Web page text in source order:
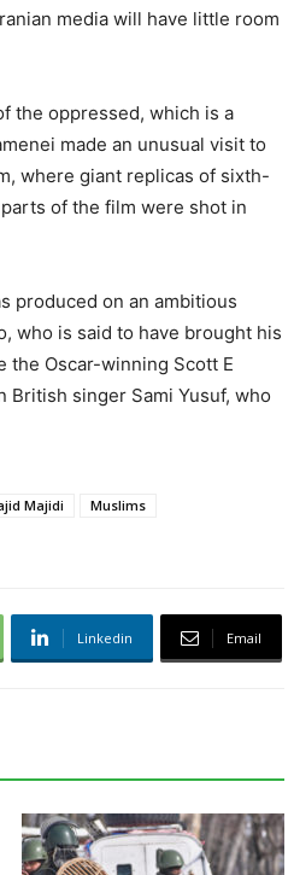
media will have little room
the oppressed, which is a
made an unusual visit to
where giant replicas of sixth-
of the film were shot in
produced on an ambitious
who is said to have brought his
Oscar-winning Scott E
singer Sami Yusuf, who
Majidi
Muslims
Linkedin Email